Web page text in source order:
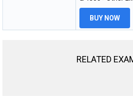
BUY NOW
RELATED